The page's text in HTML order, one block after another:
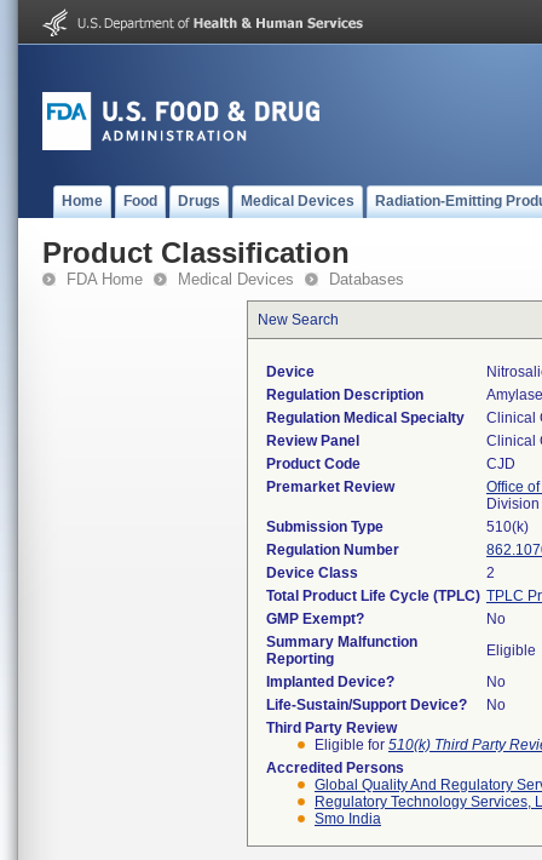
Home Food Drugs Medical Devices Radiation-Emitting
Product Classification
FDA Home Medical Devices Databases
New Search
Device
Regulation Description
Regulation Medical Specialty
Clinical
Review Panel
Clinical
Product Code
CJD
Premarket Review
Office
Submission Type
510(k)
Regulation Number
Device Class
2
Total Product Life Cycle (TPLC) TPLC
GMP Exempt?
No
Summary Malfunction
Reporting
Eligible
Implanted Device?
No
Life-Sustain/Support Device?
No
Third Party Review
Eligible for 510(k) Third Party
Accredited Persons
Global Quality And Regulatory
Regulatory Technology Services,
Smo India